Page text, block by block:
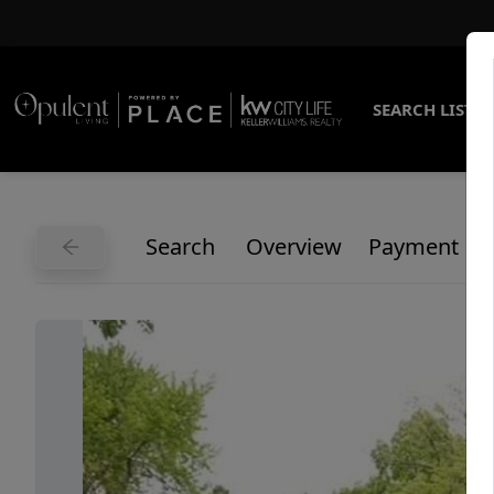
SEARCH
Search Overview Payment